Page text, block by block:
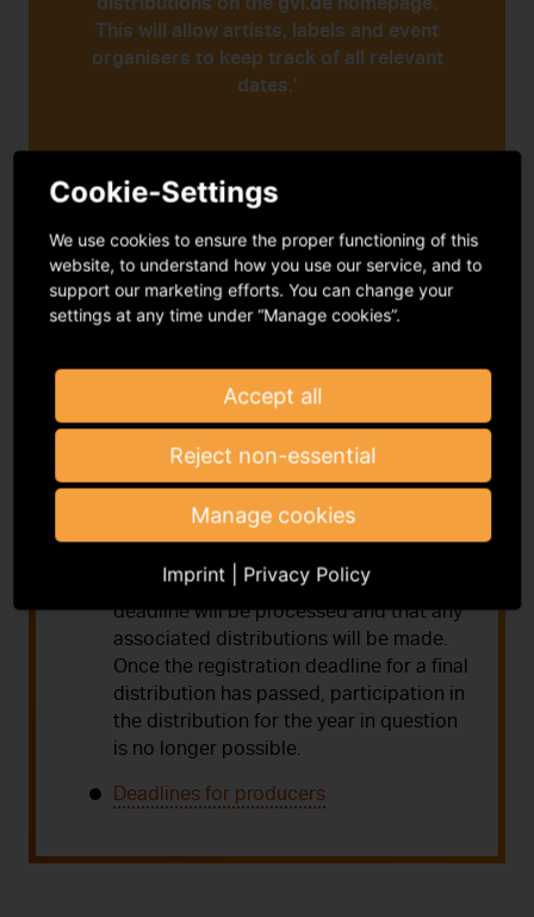
This will allow artists, labels and event
organisers to keep track of all relevant
dates.’
Annika Kneuer
Distribution coordinator at GVL
Registration deadlines:Rights holders can
find information about the current deadlines
for contribution and repertoire registrations
on the following pages.
Deadlines for artists:We cannot
guarantee that registrations received
after the communicated registration
deadline will be processed and that any
associated distributions will be made.
Once the registration deadline for a final
distribution has passed, participation in
the distribution for the year in question
is no longer possible.
Deadlines for producers
Cookie-Settings
We use cookies to ensure the proper functioning of this
website, to understand how you use our service, and to
support our marketing efforts. You can change your
settings at any time under “Manage cookies”.
Accept all
Reject non-essential
Manage cookies
Imprint Privacy Policy